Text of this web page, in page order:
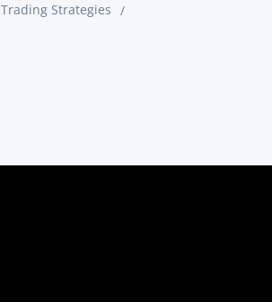
Trading Strategies